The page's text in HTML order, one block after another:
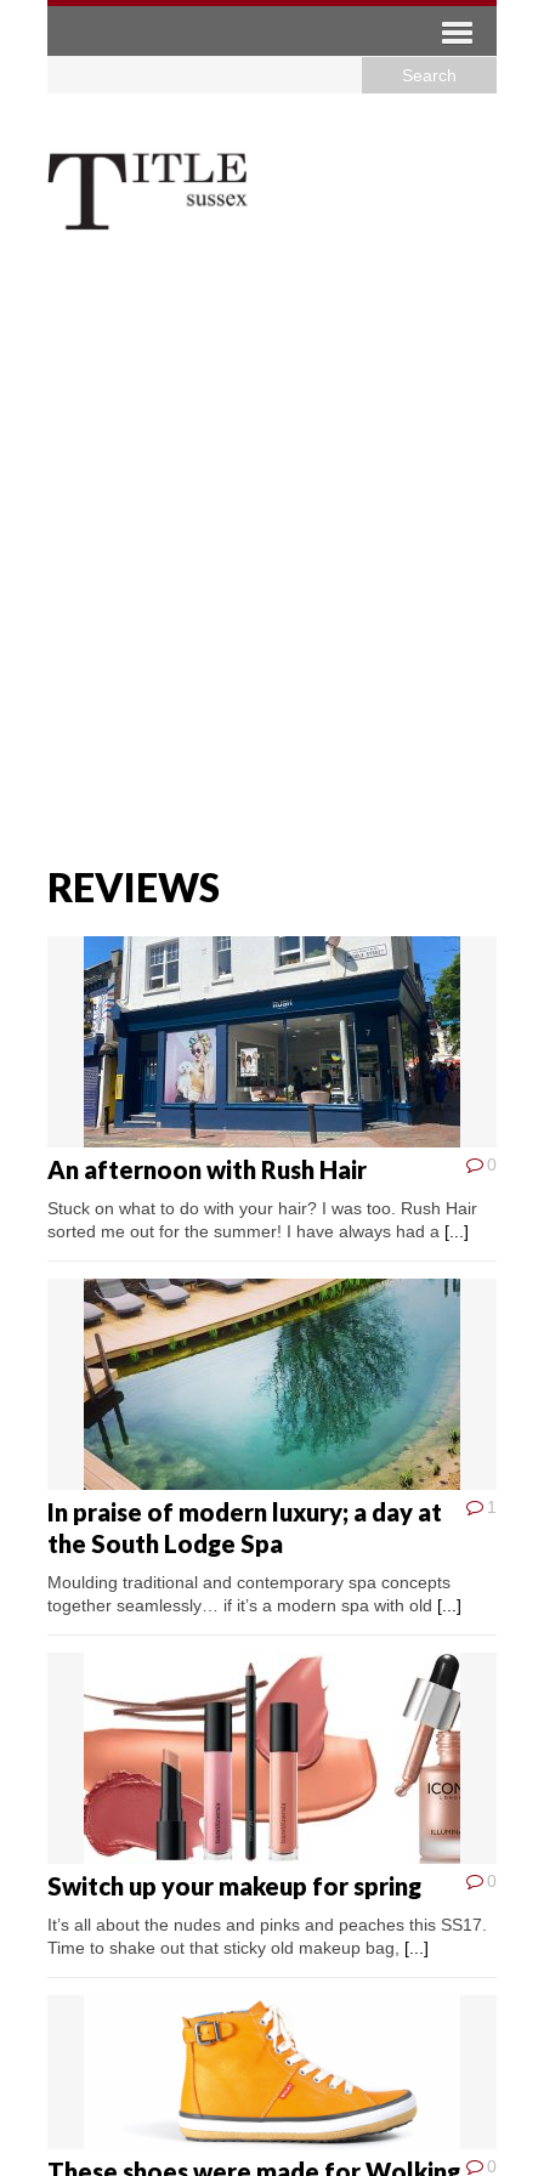
REVIEWS
0
An afternoon with Rush Hair
Stuck on what to do with your hair? I was too. Rush Hair
sorted me out for the summer! I have always had a [...]
1
In praise of modern luxury; a day at
the South Lodge Spa
Moulding traditional and contemporary spa concepts
together seamlessly… if it’s a modern spa with old [...]
0
Switch up your makeup for spring
It’s all about the nudes and pinks and peaches this SS17.
Time to shake out that sticky old makeup bag, [...]
0